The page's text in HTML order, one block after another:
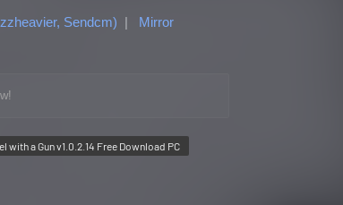
Sendcm) | Mirror
with a Gun v1.0.2.14 Free Download PC